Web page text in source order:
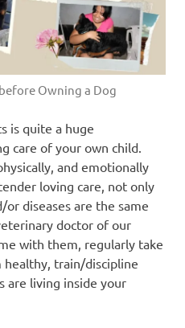
Owning a Dog
is quite a huge
care of your own child.
and emotionally
loving care, not only
diseases are the same
doctor of our
with them, regularly take
train/discipline
are living inside your